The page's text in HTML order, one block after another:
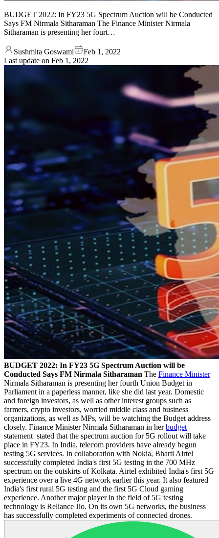
BUDGET 2022: In FY23 5G Spectrum Auction will be Conducted
Says FM Nirmala Sitharaman The Finance Minister Nirmala
Sitharaman is presenting her fourt…
Sushmita Goswami
Feb 1, 2022
Last update on Feb 1, 2022
BUDGET 2022: In FY23 5G Spectrum Auction will be
Conducted Says FM Nirmala Sitharaman The Finance Minister
Nirmala Sitharaman is presenting her fourth Union Budget in
Parliament in a paperless manner, like she did last year. Domestic
and foreign investors, as well as other interest groups such as
farmers, crypto investors, worried middle class and business
organizations, as well as MPs, will be watching the Budget address
closely. Finance Minister Nirmala Sitharaman in herbudget
statement stated that the spectrum auction for 5G rollout will take
place in FY23. In India, telecom providers have already begun
testing 5G services. In collaboration with Nokia, Bharti Airtel
successfully completed India's first 5G testing in the 700 MHz
spectrum on the outskirts of Kolkata. Airtel exhibited India's first 5G
experience over a live 4G network earlier this year. It also featured
India's first rural 5G testing and the first 5G Cloud gaming
experience. Another major player in the field of 5G testing
technology is Reliance Jio. On its own 5G networks, the business
has successfully completed experiments of connected drones.